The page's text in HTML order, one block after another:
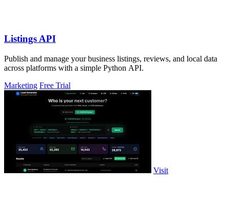
Listings API
Publish and manage your business listings, reviews, and local data
across platforms with a simple Python API.
Marketing Free Trial
Visit